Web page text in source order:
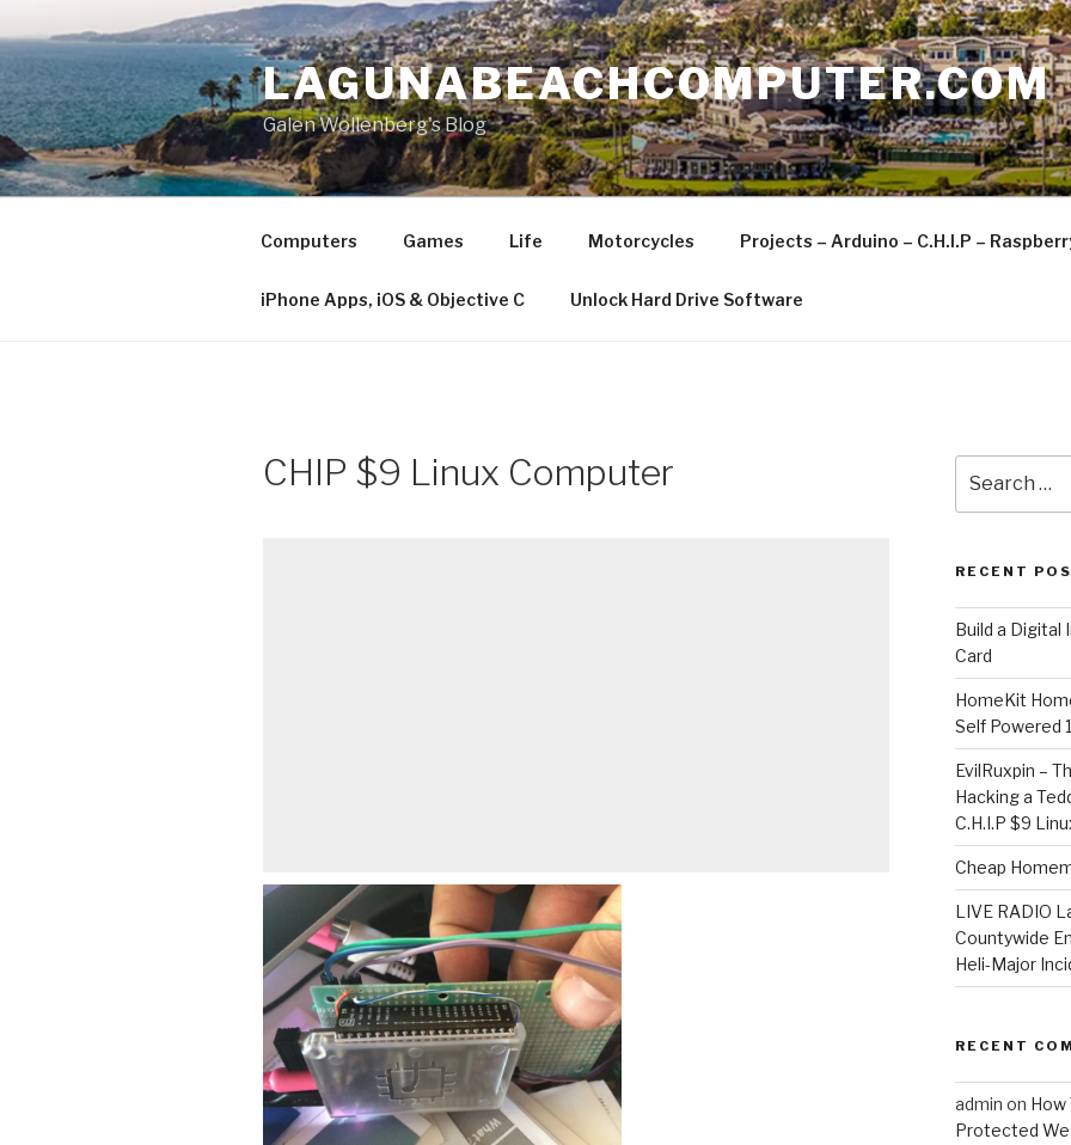
to
content
LAGUNABEACHCOMPUTER.COM
Galen Wollenberg's Blog
Computers Games Life Motorcycles Projects – Arduino – C.H.I.P –
iPhone Apps, iOS & Objective C Unlock Hard Drive Software
CHIP $9 Linux Computer
for:
RECENT
​Build a
Card
HomeKit
Self Powered
EvilRuxpin –
Hacking a
C.H.I.P $9
Cheap
LIVE RADIO
Countywide
Heli-Major
RECENT
admin on How
Protected